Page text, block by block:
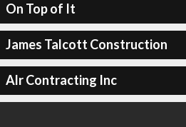
On Top of It
James Talcott Construction
Alr Contracting Inc